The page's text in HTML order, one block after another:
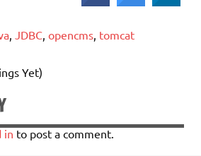
JDBC opencms tomcat
Yet)
in to post a comment.